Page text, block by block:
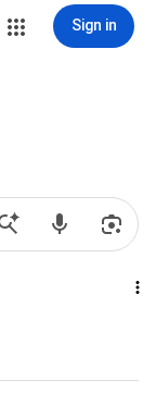
Sign in